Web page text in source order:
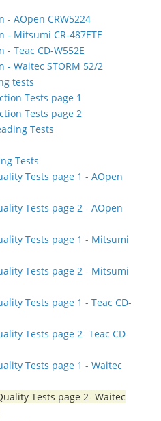
- AOpen CRW5224
- Mitsumi CR-487ETE
Teac CD-W552E
- Waitec STORM 52/2
tests
Tests page 1
Tests page 2
Tests
Tests
Tests page 1 - AOpen
Tests page 2 - AOpen
Tests page 1 - Mitsumi
Tests page 2 - Mitsumi
Tests page 1 - Teac CD-
Tests page 2- Teac CD-
Tests page 1 - Waitec
Tests page 2- Waitec